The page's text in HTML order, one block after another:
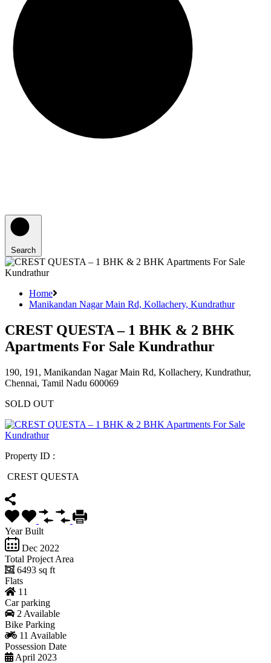
Search
Home
Manikandan Nagar Main Rd, Kollachery, Kundrathur
CREST QUESTA – 1 BHK & 2 BHK
Apartments For Sale Kundrathur
190, 191, Manikandan Nagar Main Rd, Kollachery, Kundrathur,
Chennai, Tamil Nadu 600069
SOLD OUT
Property ID :
CREST QUESTA
Year Built
Dec 2022
Total Project Area
6493 sq ft
Flats
11
Car parking
2 Available
Bike Parking
11 Available
Possession Date
April 2023